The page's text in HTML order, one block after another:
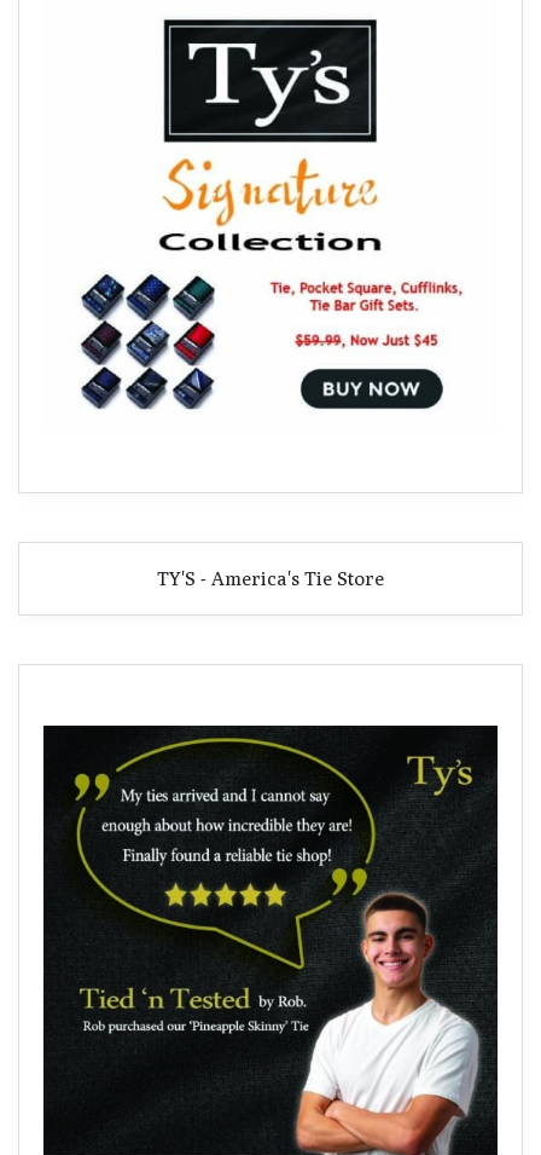
TY'S - America's Tie Store